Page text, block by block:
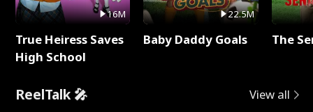
16M
True Heiress Saves
High School
22.5M
Baby Daddy Goals The
ReelTalk 🎤 View all